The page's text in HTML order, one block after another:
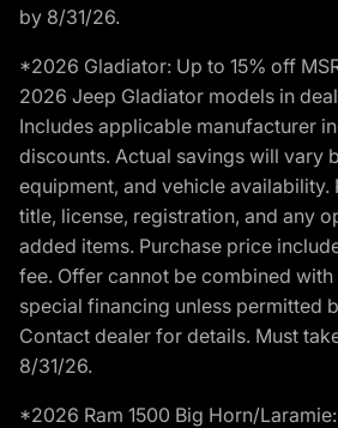
by 8/31/26.
*2026 Gladiator: Up to 15% off
2026 Jeep Gladiator models in
Includes applicable manufacturer
discounts. Actual savings will vary
equipment, and vehicle availability.
title, license, registration, and any
added items. Purchase price
fee. Offer cannot be combined
special financing unless permitted
Contact dealer for details. Must
8/31/26.
*2026 Ram 1500 Big Horn/